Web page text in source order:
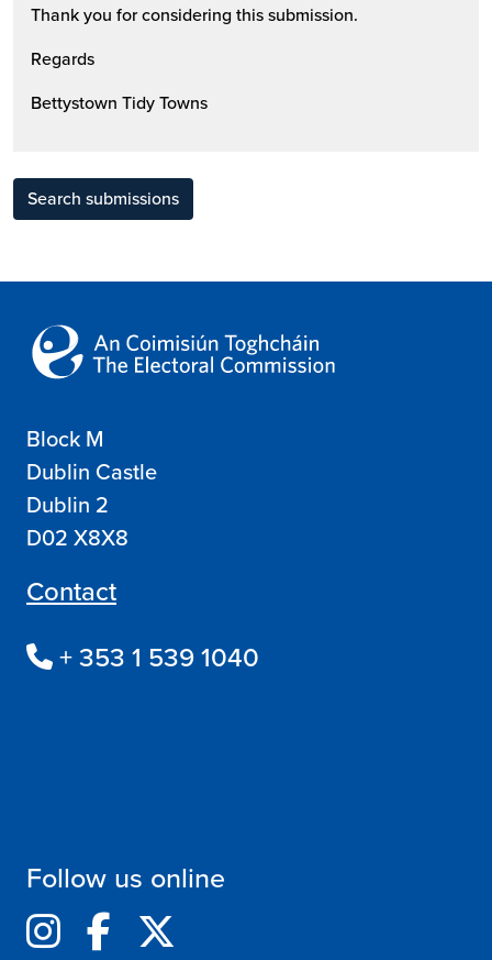
Thank you for considering this submission.
Regards
Bettystown Tidy Towns
Search submissions
Block M
Dublin Castle
Dublin 2
D02 X8X8
Contact
+ 353 1 539 1040
Follow us online